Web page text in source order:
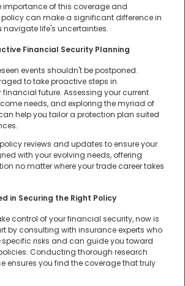
importance of this coverage and
can make a significant difference in
navigate life's uncertainties.
Financial Security Planning
events shouldn't be postponed.
to take proactive steps in
future. Assessing your current
needs, and exploring the myriad of
help you tailor a protection plan suited
reviews and updates to ensure your
with your evolving needs, offering
no matter where your trade career takes
in Securing the Right Policy
control of your financial security, now is
by consulting with insurance experts who
risks and can guide you toward
Conducting thorough research
ensures you find the coverage that truly